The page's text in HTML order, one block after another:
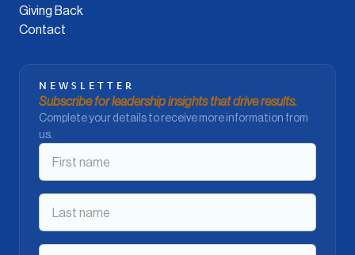
Giving Back
Contact
NEWSLETTER
Subscribe for leadership insights that drive results.
Complete your details to receive more information from
us.